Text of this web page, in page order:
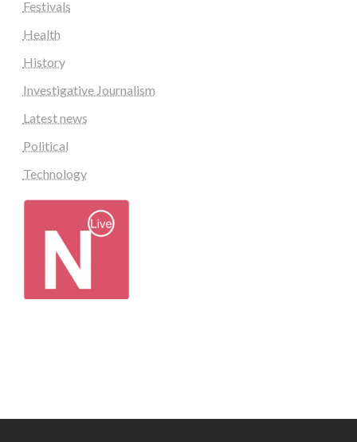
Festivals
Health
History
Investigative Journalism
Latest news
Political
Technology